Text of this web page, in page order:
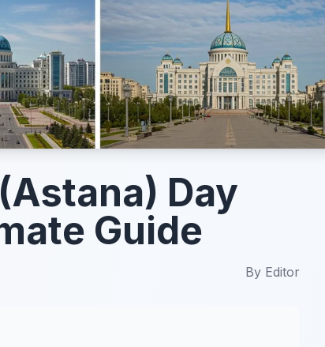
Day
Guide
By Editor